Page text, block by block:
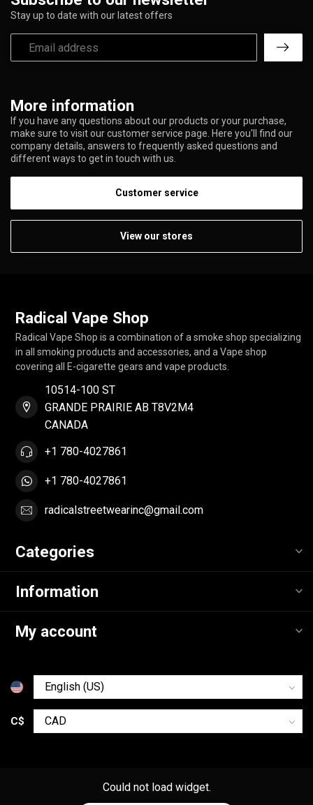
More information
If you have any questions about our products or your purchase,
make sure to visit our customer service page. Here you'll find our
company details, answers to frequently asked questions and
different ways to get in touch with us.
Customer service
View our stores
Stay up to date with our latest offers
Radical Vape Shop
Radical Vape Shop is a combination of a smoke shop specializing
in all smoking products and accessories, and a Vape shop
covering all E-cigarette gears and vape products.
10514-100 ST
GRANDE PRAIRIE AB T8V2M4
CANADA
+1 780-4027861
+1 780-4027861
radicalstreetwearinc@gmail.com
Categories
Information
My account
C$
Could not load widget.